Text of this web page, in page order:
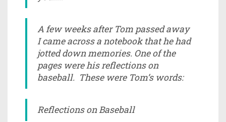
A few weeks after Tom passed away
I came across a notebook that he had
jotted down memories. One of the
pages were his reflections on
baseball. These were Tom’s words:
Reflections on Baseball